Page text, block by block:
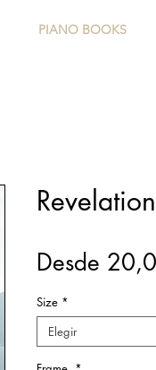
PIANO BOOKS
Desde
Size *
Elegir